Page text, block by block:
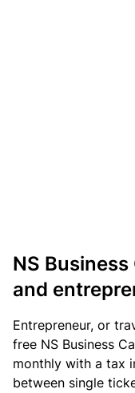
NS
and
Entrepreneur, or
free NS Business
monthly with a tax
between single